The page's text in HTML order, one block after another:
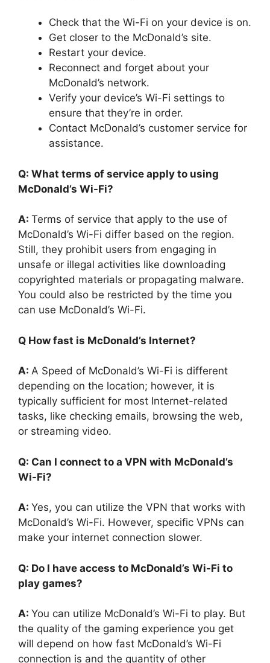
Check that the Wi-Fi on your device is on.
Get closer to the McDonald’s site.
Restart your device.
Reconnect and forget about your
McDonald’s network.
Verify your device’s Wi-Fi settings to
ensure that they’re in order.
Contact McDonald’s customer service for
assistance.
Q: What terms of service apply to using
McDonald’s Wi-Fi?
A: Terms of service that apply to the use of
McDonald’s Wi-Fi differ based on the region.
Still, they prohibit users from engaging in
unsafe or illegal activities like downloading
copyrighted materials or propagating malware.
You could also be restricted by the time you
can use McDonald’s Wi-Fi.
Q How fast is McDonald’s Internet?
A: A Speed of McDonald’s Wi-Fi is different
depending on the location; however, it is
typically sufficient for most Internet-related
tasks, like checking emails, browsing the web,
or streaming video.
Q: Can I connect to a VPN with McDonald’s
Wi-Fi?
A: Yes, you can utilize the VPN that works with
McDonald’s Wi-Fi. However, specific VPNs can
make your internet connection slower.
Q: Do I have access to McDonald’s Wi-Fi to
play games?
A: You can utilize McDonald’s Wi-Fi to play. But
the quality of the gaming experience you get
will depend on how fast McDonald’s Wi-Fi
connection is and the quantity of other